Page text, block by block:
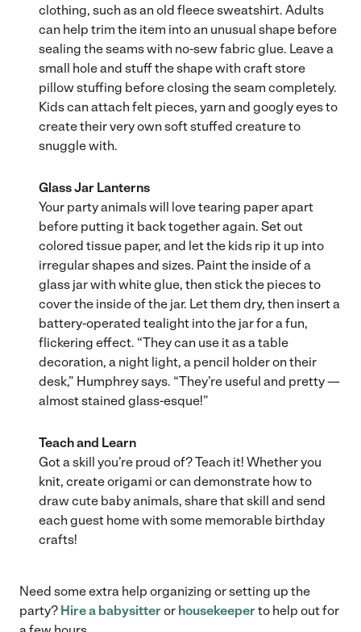
clothing, such as an old fleece sweatshirt. Adults
can help trim the item into an unusual shape before
sealing the seams with no-sew fabric glue. Leave a
small hole and stuff the shape with craft store
pillow stuffing before closing the seam completely.
Kids can attach felt pieces, yarn and googly eyes to
create their very own soft stuffed creature to
snuggle with.
Glass Jar Lanterns
Your party animals will love tearing paper apart
before putting it back together again. Set out
colored tissue paper, and let the kids rip it up into
irregular shapes and sizes. Paint the inside of a
glass jar with white glue, then stick the pieces to
cover the inside of the jar. Let them dry, then insert a
battery-operated tealight into the jar for a fun,
flickering effect. “They can use it as a table
decoration, a night light, a pencil holder on their
desk,” Humphrey says. “They’re useful and pretty —
almost stained glass-esque!”
Teach and Learn
Got a skill you’re proud of? Teach it! Whether you
knit, create origami or can demonstrate how to
draw cute baby animals, share that skill and send
each guest home with some memorable birthday
crafts!
Need some extra help organizing or setting up the
party? Hire a babysitter or housekeeper to help out for